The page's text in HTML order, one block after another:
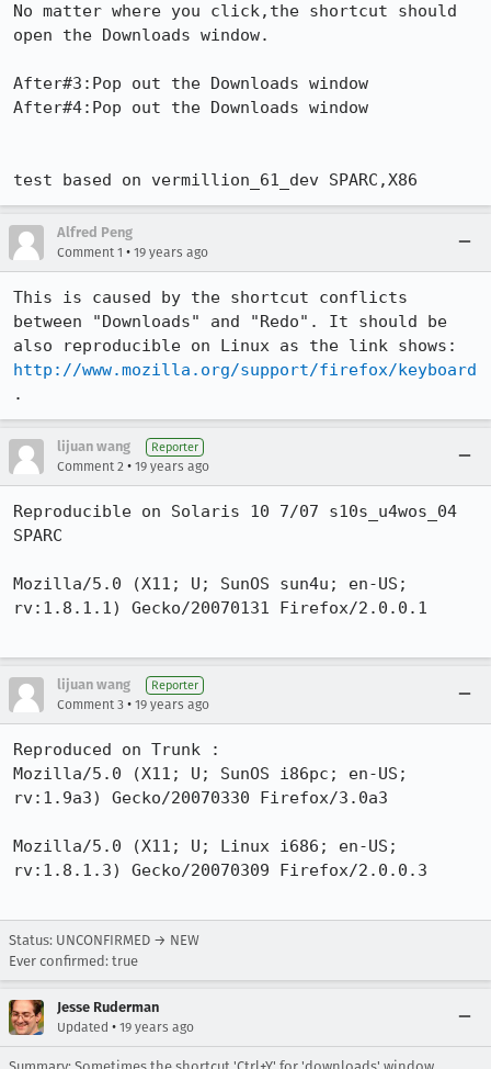
No matter where you click,the shortcut should
open the Downloads window.
After#3:Pop out the Downloads window
After#4:Pop out the Downloads window
test based on vermillion_61_dev SPARC,X86
Alfred Peng
Comment 1 • 19 years ago
This is caused by the shortcut conflicts
between "Downloads" and "Redo". It should be
http://www.mozilla.org/support/firefox/keyboard
.
lijuan wang Reporter
Comment 2 • 19 years ago
Reproducible on Solaris 10 7/07 s10s_u4wos_04
SPARC
Mozilla/5.0 (X11; U; SunOS sun4u; en-US;
rv:1.8.1.1) Gecko/20070131 Firefox/2.0.0.1
lijuan wang Reporter
Comment 3 • 19 years ago
Reproduced on Trunk :
Mozilla/5.0 (X11; U; SunOS i86pc; en-US;
rv:1.9a3) Gecko/20070330 Firefox/3.0a3
Mozilla/5.0 (X11; U; Linux i686; en-US;
rv:1.8.1.3) Gecko/20070309 Firefox/2.0.0.3
Status: UNCONFIRMED → NEW
Ever confirmed: true
Jesse Ruderman
Updated • 19 years ago